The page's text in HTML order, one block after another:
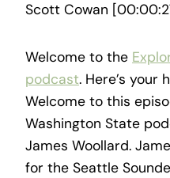
Scott Cowan
Welcome to the
podcast. Here’s your
Welcome to this
Washington State
James Woollard.
for the Seattle